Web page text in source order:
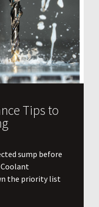
Tips to
sump before
Coolant
the priority list